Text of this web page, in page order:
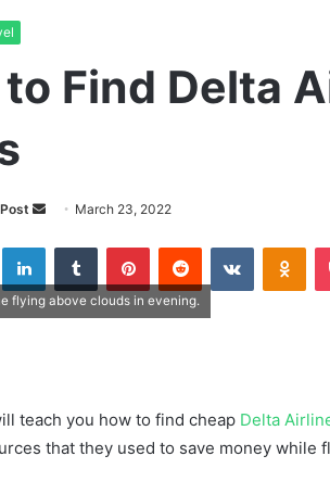
Find Delta
Send
email
March 23, 2022
LinkedInTumblr PinterestReddit VKontakte
flying above clouds in evening.
teach you how to find cheap Delta
that they used to save money while